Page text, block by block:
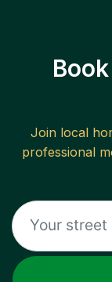
Join local
professional